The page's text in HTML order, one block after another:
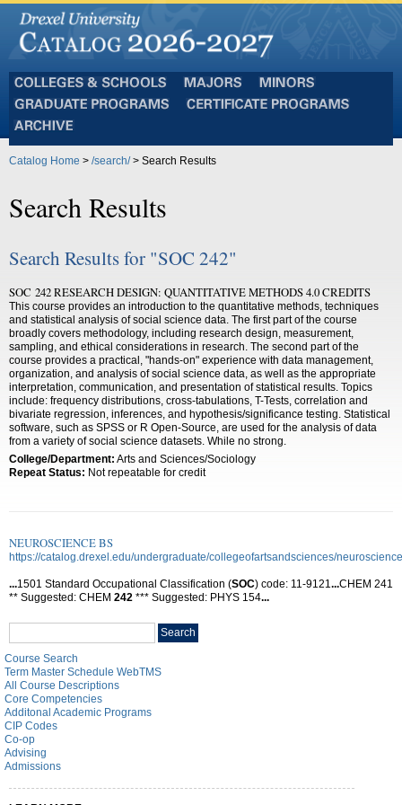
and
Schools
Programs
Catalog Home > /search/> Search Results
Search Results
Search Results for "SOC 242"
SOC 242 RESEARCH DESIGN: QUANTITATIVE METHODS 4.0 CREDITS
This course provides an introduction to the quantitative methods, techniques
and statistical analysis of social science data. The first part of the course
broadly covers methodology, including research design, measurement,
sampling, and ethical considerations in research. The second part of the
course provides a practical, "hands-on" experience with data management,
organization, and analysis of social science data, as well as the appropriate
interpretation, communication, and presentation of statistical results. Topics
include: frequency distributions, cross-tabulations, T-Tests, correlation and
bivariate regression, inferences, and hypothesis/significance testing. Statistical
software, such as SPSS or R Open-Source, are used for the analysis of data
from a variety of social science datasets. While no strong.
College/Department: Arts and Sciences/Sociology
Repeat Status: Not repeatable for credit
NEUROSCIENCE BS
https://catalog.drexel.edu/undergraduate/collegeofartsandsciences/
...1501 Standard Occupational Classification (SOC) code: 11-9121 ...CHEM 241
** Suggested: CHEM 242 *** Suggested: PHYS 154...
Search
catalog
Search
Course Search
Term Master Schedule WebTMS
All Course Descriptions
Core Competencies
Additonal Academic Programs
CIP Codes
Co-op
Advising
Admissions